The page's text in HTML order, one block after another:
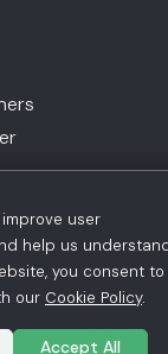
Reserved.
user
help us
you consent to
our Cookie Policy.
Accept All